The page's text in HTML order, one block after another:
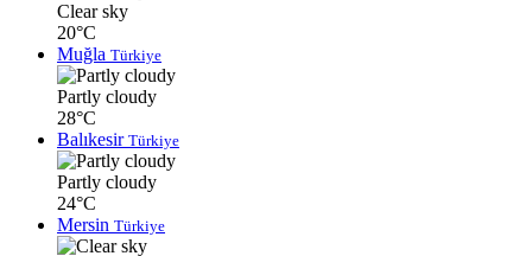
Clear sky
20°C
Muğla Türkiye
Partly cloudy
28°C
Balıkesir Türkiye
Partly cloudy
24°C
Mersin Türkiye